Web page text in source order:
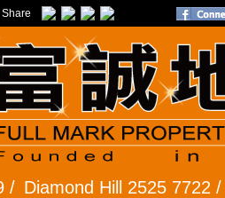
Share
Hill 2525 7722 / New